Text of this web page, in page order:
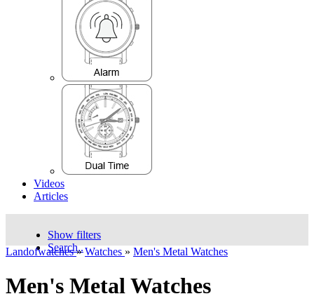
Videos
Articles
Show filters
Search..
Landofwatches» Watches » Men's Metal Watches
Men's Metal Watches